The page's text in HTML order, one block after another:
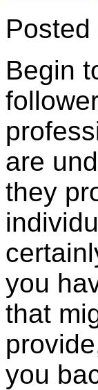
Posted
Begin
are
they
you
that
you